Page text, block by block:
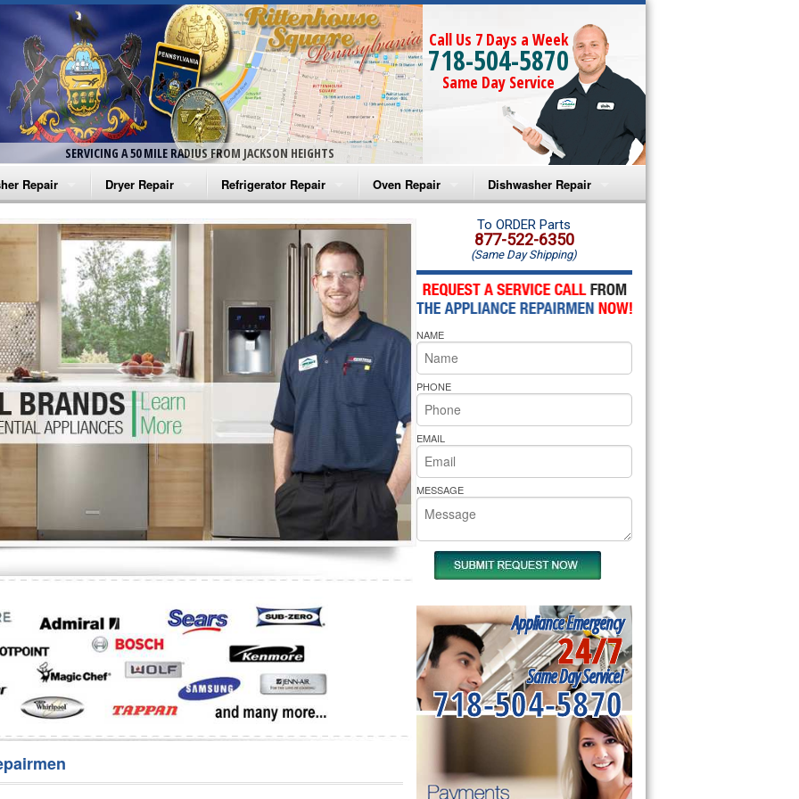
SERVICING A 50 MILE RADIUS FROM JACKSON HEIGHTS
Call Us 7 Days a Week
718-504-5870
Same Day Service
Repair
Washer Repair
Washer Repair
Washer Repair
Washer Repair
Washer Repair
Repair
Dryer Repair
Amana Dryer Repair
Maytag Dryer Repair
Whirlpool Dryer Repair
GE Dryer Repair
Refrigerator Repair
Amana Refrigerator Repair
Whirlpool Refrigerator Repair
GE Refrigerator Repair
Turbo Air Repair
Oven Repair
Amana Microwave Repair
Amana Oven Repair
Whirlpool Microwave Repair
Whirlpool Oven Repair
Whirlpool Cooktop Repair
Bakers Pride Repair
Dishwasher Repair
Amana Dishwasher Repair
Whirlpool Dishwasher Repair
To ORDER Parts
877-522-6350
(Same Day Shipping)
NAME
PHONE
EMAIL
MESSAGE
Appliance Emergency
24/7
Same Day Service!
718-504-5870